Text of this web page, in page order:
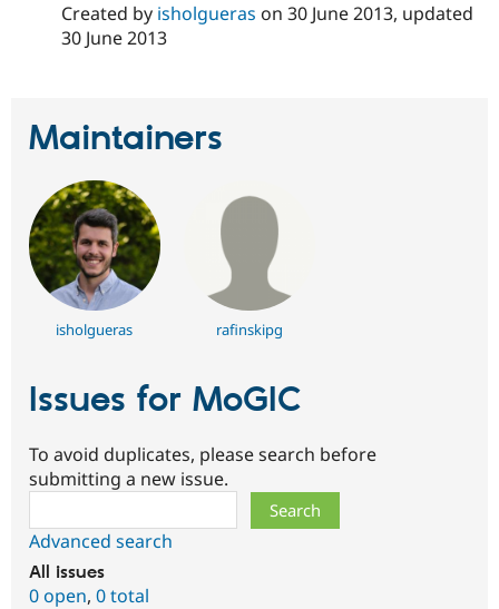
Forum
Created by isholgueras on 30 June 2013, updated
30 June 2013
Maintainers
isholgueras rafinskipg
Issues for MoGIC
To avoid duplicates, please search before
submitting a new issue.
Advanced search
All issues
0 open, 0 total